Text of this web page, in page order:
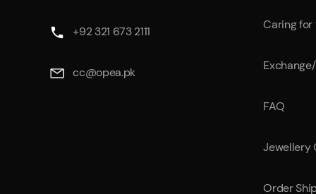
+92 321 673 2111
cc@opea.pk
Caring for
FAQ
Jewellery
Order